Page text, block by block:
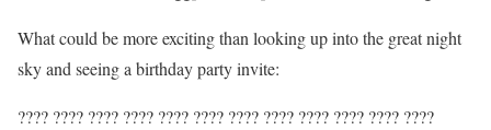
What could be more exciting than looking up into the great night
sky and seeing a birthday party invite:
???? ???? ???? ???? ???? ???? ???? ???? ???? ???? ???? ????